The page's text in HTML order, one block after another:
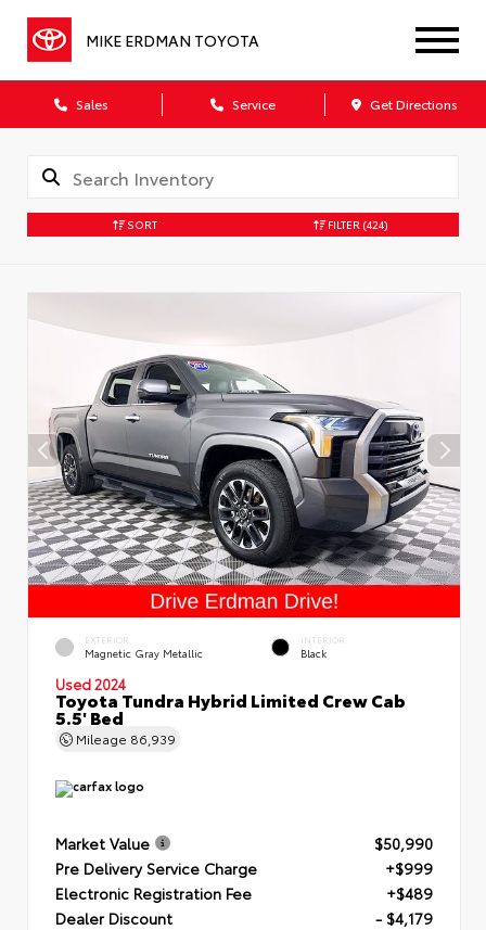
MIKE ERDMAN TOYOTA
Sales Service Get Directions
SORT FILTER (424)
EXTERIOR
Magnetic Gray Metallic
INTERIOR
Black
Used 2024
Toyota Tundra Hybrid Limited Crew Cab
5.5' Bed
Mileage 86,939
Market Value
$50,990
Pre Delivery Service Charge
+$999
Electronic Registration Fee
+$489
Dealer Discount
- $4,179